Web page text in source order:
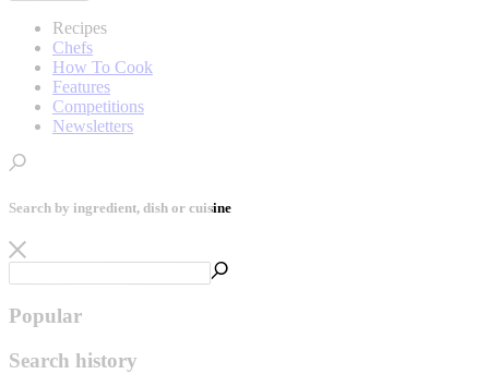
Recipes
Chefs
How To Cook
Features
Competitions
Newsletters
Search by ingredient, dish or cuisine
Popular
Search history